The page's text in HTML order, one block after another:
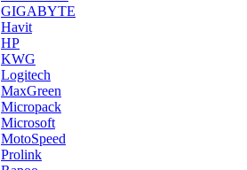
GIGABYTE
Havit
HP
KWG
Logitech
MaxGreen
Micropack
Microsoft
MotoSpeed
Prolink